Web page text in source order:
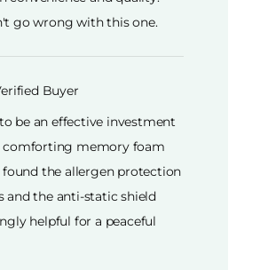
go wrong with this one.
Buyer
be an effective investment
memory foam
found the allergen protection
and the anti-static shield
helpful for a peaceful